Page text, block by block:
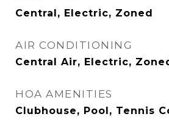
Central, Electric, Zoned
AIR CONDITIONING
Central Air, Electric,
HOA AMENITIES
Clubhouse, Pool, Tennis